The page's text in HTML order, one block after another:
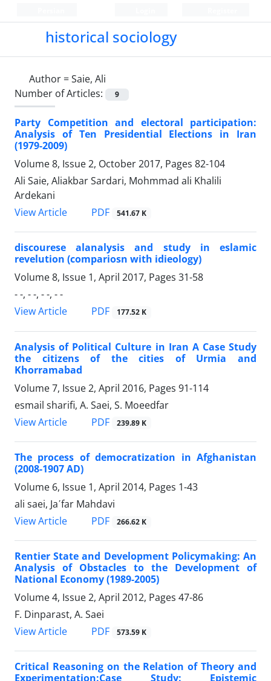
historical sociology
Author =Saie, Ali
Number of Articles:
9
Party Competition and electoral participation:
Analysis of Ten Presidential Elections in Iran
(1979-2009)
Volume 8, Issue 2, October 2017, Pages 82-104
Ali Saie, Aliakbar Sardari, Mohmmad ali Khalili
Ardekani
View Article
PDF 541.67 K
discourese alanalysis and study in eslamic
revelution (compariosn with idieology)
Volume 8, Issue 1, April 2017, Pages 31-58
- -, - -, - -, - -
View Article
PDF 177.52 K
Analysis of Political Culture in Iran A Case Study
the citizens of the cities of Urmia and
Khorramabad
Volume 7, Issue 2, April 2016, Pages 91-114
esmail sharifi, A. Saei, S. Moeedfar
View Article
PDF 239.89 K
The process of democratization in Afghanistan
(2008-1907 AD)
Volume 6, Issue 1, April 2014, Pages 1-43
ali saei, Ja΄far Mahdavi
View Article
PDF 266.62 K
Rentier State and Development Policymaking: An
Analysis of Obstacles to the Development of
National Economy (1989-2005)
Volume 4, Issue 2, April 2012, Pages 47-86
F. Dinparast, A. Saei
View Article
PDF 573.59 K
Critical Reasoning on the Relation of Theory and
Experimentation:Case Study: Epistemic